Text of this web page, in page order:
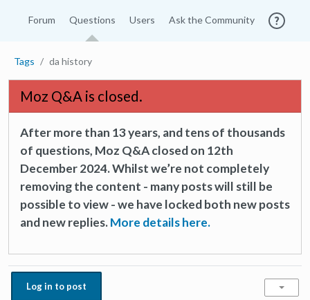
Forum Questions Users Ask the Community
Tags da history
Moz Q&A is closed.
After more than 13 years, and tens of thousands
of questions, Moz Q&A closed on 12th
December 2024. Whilst we’re not completely
removing the content - many posts will still be
possible to view - we have locked both new posts
and new replies.More details here.
Log in to post